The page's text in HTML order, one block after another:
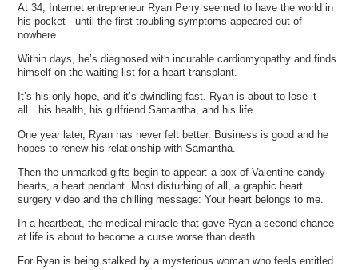
At 34, Internet entrepreneur Ryan Perry seemed to have the world in
his pocket - until the first troubling symptoms appeared out of
nowhere.
Within days, he’s diagnosed with incurable cardiomyopathy and finds
himself on the waiting list for a heart transplant.
It’s his only hope, and it’s dwindling fast. Ryan is about to lose it
all…his health, his girlfriend Samantha, and his life.
One year later, Ryan has never felt better. Business is good and he
hopes to renew his relationship with Samantha.
Then the unmarked gifts begin to appear: a box of Valentine candy
hearts, a heart pendant. Most disturbing of all, a graphic heart
surgery video and the chilling message: Your heart belongs to me.
In a heartbeat, the medical miracle that gave Ryan a second chance
at life is about to become a curse worse than death.
For Ryan is being stalked by a mysterious woman who feels entitled